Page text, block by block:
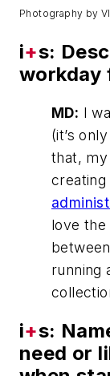
Photography by
i+s:
workday
MD: I
(it’s
that, my
creating
love the
running
i+s:
need or